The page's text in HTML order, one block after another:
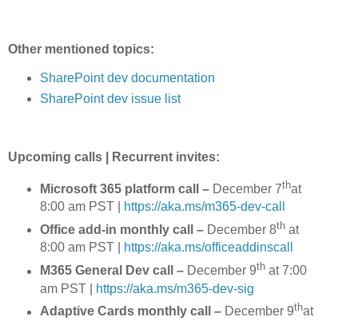
Other mentioned topics:
SharePoint dev documentation
SharePoint dev issue list
Upcoming calls | Recurrent invites:
Microsoft 365 platform call – December 7that
8:00 am PST |
https://aka.ms/m365-dev-call
Office add-in monthly call – December 8that
8:00 am PST |
https://aka.ms/officeaddinscall
M365 General Dev call – December 9that 7:00
am PST |
https://aka.ms/m365-dev-sig
Adaptive Cards monthly call – December 9that